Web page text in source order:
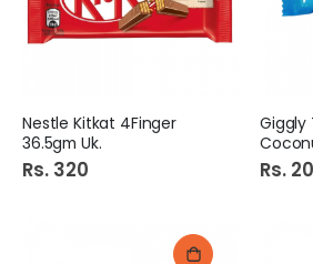
Nestle Kitkat 4Finger
36.5gm Uk.
Rs. 320
Giggly
Rs. 20